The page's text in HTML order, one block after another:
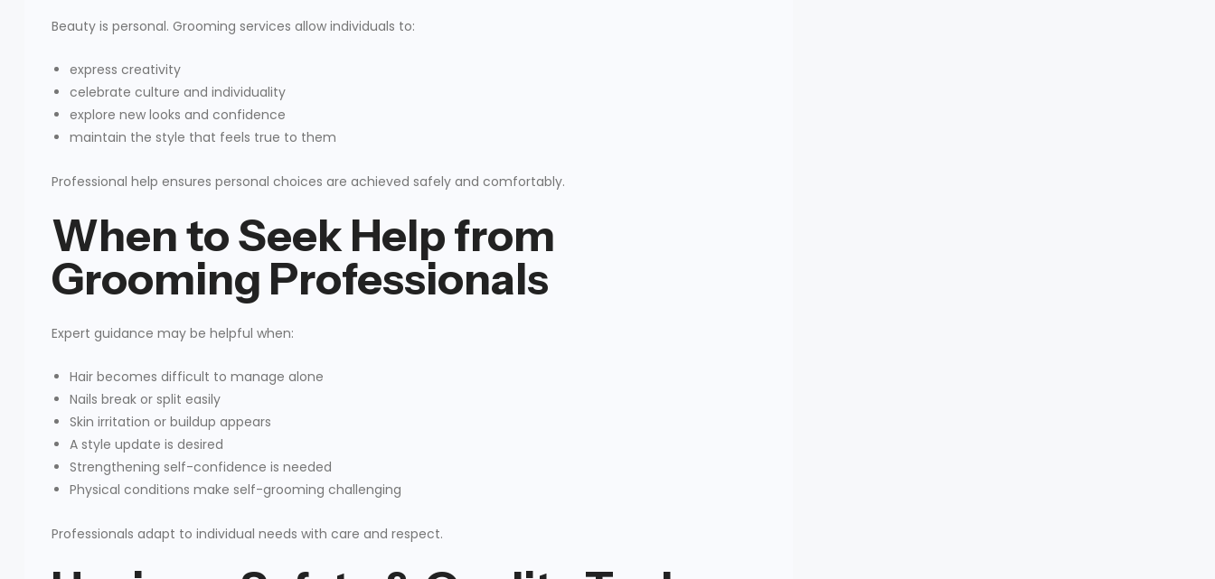
Beauty is personal. Grooming services allow individuals to:
express creativity
celebrate culture and individuality
explore new looks and confidence
maintain the style that feels true to them
Professional help ensures personal choices are achieved safely and comfortably.
When to Seek Help from
Grooming Professionals
Expert guidance may be helpful when:
Hair becomes difficult to manage alone
Nails break or split easily
Skin irritation or buildup appears
A style update is desired
Strengthening self-confidence is needed
Physical conditions make self-grooming challenging
Professionals adapt to individual needs with care and respect.